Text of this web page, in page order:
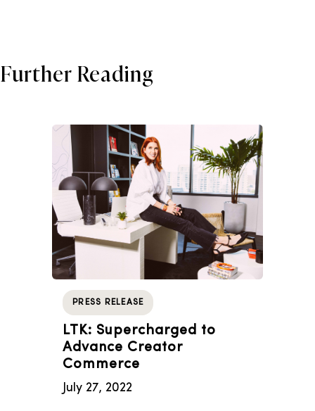
Further Reading
PRESS RELEASE
LTK: Supercharged to
Advance Creator
Commerce
July 27, 2022